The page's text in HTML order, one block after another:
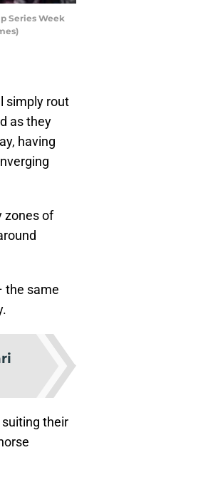
Series Week
simply rout
as they
having
zones of
the same
their